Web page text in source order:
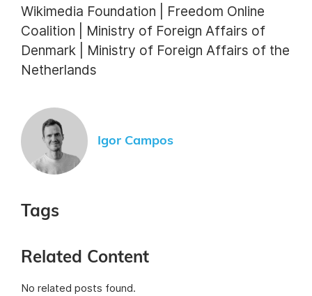
Wikimedia Foundation | Freedom Online
Coalition | Ministry of Foreign Affairs of
Denmark | Ministry of Foreign Affairs of the
Netherlands
Igor Campos
Tags
Related Content
No related posts found.